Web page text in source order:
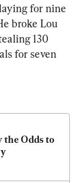
for nine
broke Lou
130
for seven
Odds to